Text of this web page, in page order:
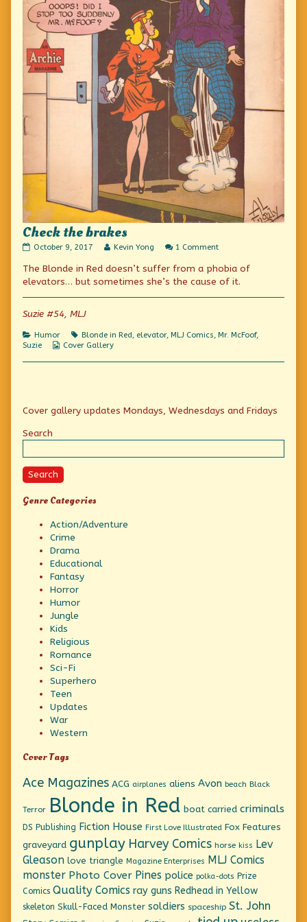
Check the brakes
Check
brakes
published
October 9, 2017
Read
posts
by
author
brakes,
Kevin Yong 1 Commenton
the
brakes
The Blonde in Red doesn’t suffer from a phobia of
elevators… but sometimes she’s the cause of it.
Suzie #54, MLJ
Categories
Humor Tags
Blonde in Red, elevator, MLJ Comics, Mr. McFoof,
Suzie
Webcomic
Cover Gallery
Primary
Sidebar
Cover gallery updates Mondays, Wednesdays and Fridays
Search
Search
Genre Categories
Action/Adventure
Crime
Drama
Educational
Fantasy
Horror
Humor
Jungle
Kids
Religious
Romance
Sci-Fi
Superhero
Teen
Updates
War
Western
Cover Tags
Ace Magazines ACG airplanes aliens Avon beach Black
Terror Blonde in Red boat carried criminals
DS Publishing Fiction House First Love Illustrated Fox Features
graveyard gunplay Harvey Comics horse kiss
Lev
Gleason love triangle Magazine Enterprises
MLJ Comics
monster Photo Cover Pines police polka-dots Prize
Comics Quality Comics ray guns Redhead in Yellow
skeleton Skull-Faced Monster soldiers spaceship St. John